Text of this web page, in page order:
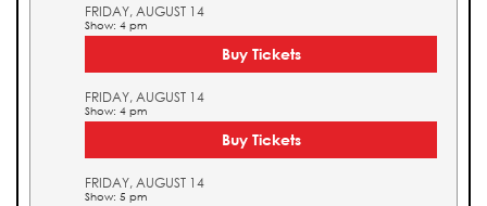
FRIDAY, AUGUST 14
Show: 4 pm
Buy Tickets
FRIDAY, AUGUST 14
Show: 4 pm
Buy Tickets
FRIDAY, AUGUST 14
Show: 5 pm